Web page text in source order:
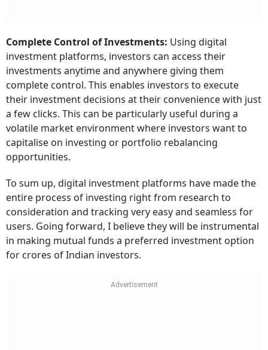
Complete Control of Investments: Using digital
investment platforms, investors can access their
investments anytime and anywhere giving them
complete control. This enables investors to execute
their investment decisions at their convenience with just
a few clicks. This can be particularly useful during a
volatile market environment where investors want to
capitalise on investing or portfolio rebalancing
opportunities.
To sum up, digital investment platforms have made the
entire process of investing right from research to
consideration and tracking very easy and seamless for
users. Going forward, I believe they will be instrumental
in making mutual funds a preferred investment option
for crores of Indian investors.